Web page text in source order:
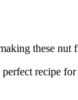
these
recipe